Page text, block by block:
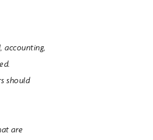
accounting,
should
are